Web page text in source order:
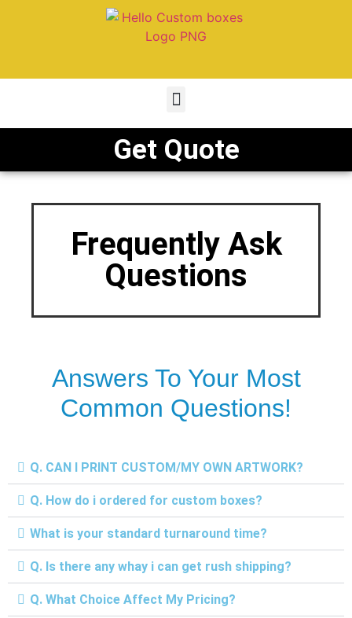
Get Quote
Frequently Ask
Questions
Answers To Your Most
Common Questions!
Q. CAN I PRINT CUSTOM/MY OWN ARTWORK?
Q. How do i ordered for custom boxes?
What is your standard turnaround time?
Q. Is there any whay i can get rush shipping?
Q. What Choice Affect My Pricing?